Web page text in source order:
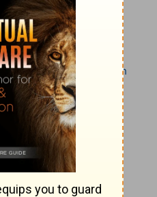
(concise)
Isaiah